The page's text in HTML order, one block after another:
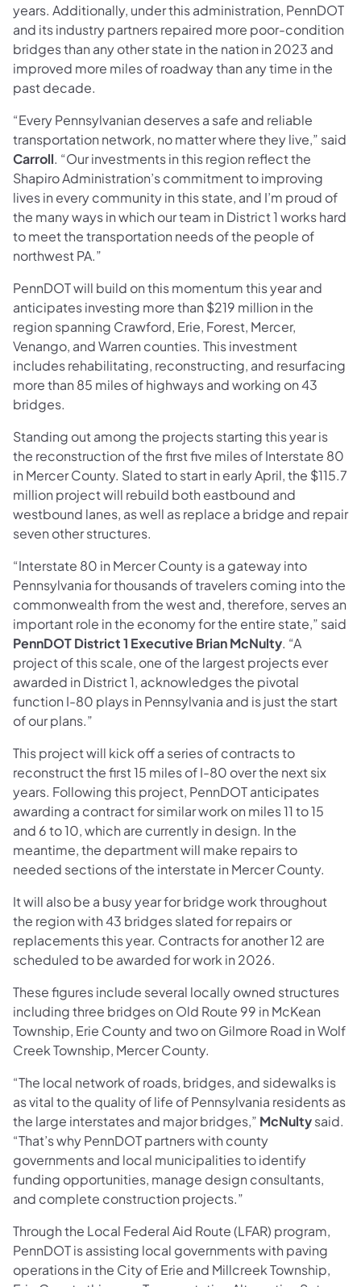
years. Additionally, under this administration, PennDOT
and its industry partners repaired more poor-condition
bridges than any other state in the nation in 2023 and
improved more miles of roadway than any time in the
past decade.
“Every Pennsylvanian deserves a safe and reliable
transportation network, no matter where they live,” said
Carroll. “Our investments in this region reflect the
Shapiro Administration’s commitment to improving
lives in every community in this state, and I’m proud of
the many ways in which our team in District 1 works hard
to meet the transportation needs of the people of
northwest PA.”
PennDOT will build on this momentum this year and
anticipates investing more than $219 million in the
region spanning Crawford, Erie, Forest, Mercer,
Venango, and Warren counties. This investment
includes rehabilitating, reconstructing, and resurfacing
more than 85 miles of highways and working on 43
bridges.
Standing out among the projects starting this year is
the reconstruction of the first five miles of Interstate 80
in Mercer County. Slated to start in early April, the $115.7
million project will rebuild both eastbound and
westbound lanes, as well as replace a bridge and repair
seven other structures.
“Interstate 80 in Mercer County is a gateway into
Pennsylvania for thousands of travelers coming into the
commonwealth from the west and, therefore, serves an
important role in the economy for the entire state,” said
PennDOT District 1 Executive Brian McNulty. “A
project of this scale, one of the largest projects ever
awarded in District 1, acknowledges the pivotal
function I-80 plays in Pennsylvania and is just the start
of our plans.”
This project will kick off a series of contracts to
reconstruct the first 15 miles of I-80 over the next six
years. Following this project, PennDOT anticipates
awarding a contract for similar work on miles 11 to 15
and 6 to 10, which are currently in design. In the
meantime, the department will make repairs to
needed sections of the interstate in Mercer County.
It will also be a busy year for bridge work throughout
the region with 43 bridges slated for repairs or
replacements this year. Contracts for another 12 are
scheduled to be awarded for work in 2026.
These figures include several locally owned structures
including three bridges on Old Route 99 in McKean
Township, Erie County and two on Gilmore Road in Wolf
Creek Township, Mercer County.
“The local network of roads, bridges, and sidewalks is
as vital to the quality of life of Pennsylvania residents as
the large interstates and major bridges,” McNultysaid.
“That’s why PennDOT partners with county
governments and local municipalities to identify
funding opportunities, manage design consultants,
and complete construction projects.”
Through the Local Federal Aid Route (LFAR) program,
PennDOT is assisting local governments with paving
operations in the City of Erie and Millcreek Township,